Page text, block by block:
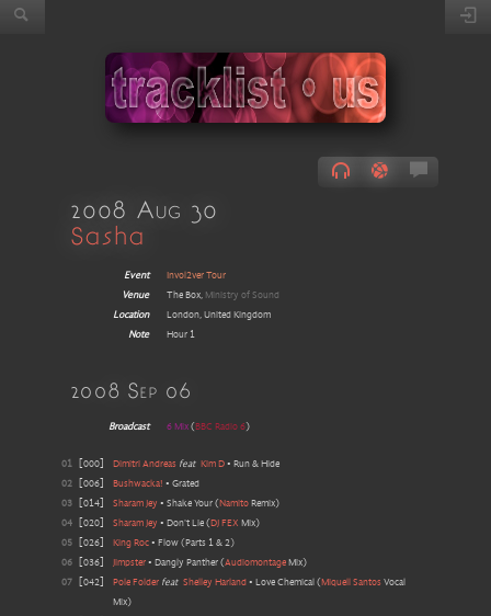
2008 Aug 30
Sasha
Event
Invol2ver Tour
Venue
The Box, Ministry of Sound
Location
London, United Kingdom
Note
Hour 1
2008 Sep 06
Broadcast 6 Mix ( BBC Radio 6)
01 000 Dimitri Andreas feat Kim D• Run & Hide
02
006 Bushwacka! • Grated
03
014 Sharam Jey • Shake Your ( Namito Remix)
04
020 Sharam Jey • Don't Lie ( DJ FEX Mix)
05
026 King Roc • Flow (Parts 1 & 2)
06
036 Jimpster • Dangly Panther (Audiomontage Mix)
07
042 Pole Folder feat Shelley Harland • Love Chemical ( Miquell SantosVocal
Mix)